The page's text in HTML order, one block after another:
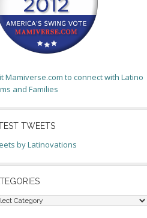
Mamiverse.com to connect with Latino
and Families
TWEETS
by Latinovations